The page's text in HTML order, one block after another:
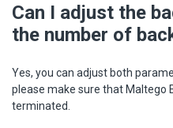
Can I adjust the
the number of
Yes, you can adjust both
please make sure that Maltego
terminated.